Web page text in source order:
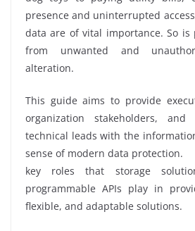
presence and uninterrupted
data are of vital importance. So
from unwanted and
alteration.
This guide aims to provide
organization stakeholders,
technical leads with the
sense of modern data
key roles that storage
programmable APIs play in
flexible, and adaptable solutions.